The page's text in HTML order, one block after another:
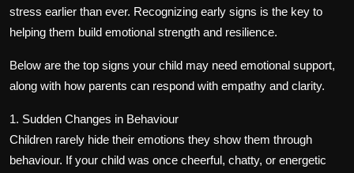
stress earlier than ever. Recognizing early signs is the key to
helping them build emotional strength and resilience.
Below are the top signs your child may need emotional support,
along with how parents can respond with empathy and clarity.
1. Sudden Changes in Behaviour
Children rarely hide their emotions they show them through
behaviour. If your child was once cheerful, chatty, or energetic